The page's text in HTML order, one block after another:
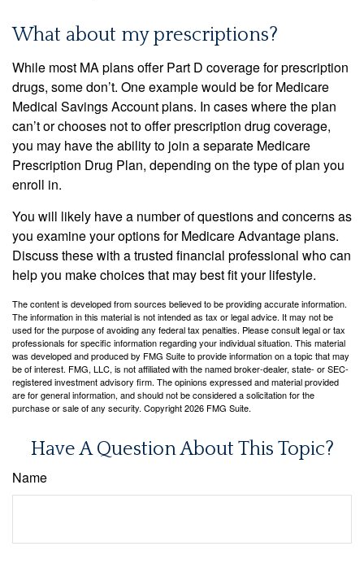
What about my prescriptions?
While most MA plans offer Part D coverage for prescription
drugs, some don’t. One example would be for Medicare
Medical Savings Account plans. In cases where the plan
can’t or chooses not to offer prescription drug coverage,
you may have the ability to join a separate Medicare
Prescription Drug Plan, depending on the type of plan you
enroll in.
You will likely have a number of questions and concerns as
you examine your options for Medicare Advantage plans.
Discuss these with a trusted financial professional who can
help you make choices that may best fit your lifestyle.
The content is developed from sources believed to be providing accurate information.
The information in this material is not intended as tax or legal advice. It may not be
used for the purpose of avoiding any federal tax penalties. Please consult legal or tax
professionals for specific information regarding your individual situation. This material
was developed and produced by FMG Suite to provide information on a topic that may
be of interest. FMG, LLC, is not affiliated with the named broker-dealer, state- or SEC-
registered investment advisory firm. The opinions expressed and material provided
are for general information, and should not be considered a solicitation for the
purchase or sale of any security. Copyright2026 FMG Suite.
Have A Question About This Topic?
Name